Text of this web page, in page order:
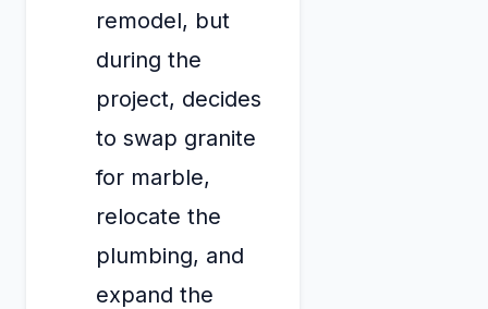
remodel, but
during the
project, decides
to swap granite
for marble,
relocate the
plumbing, and
expand the